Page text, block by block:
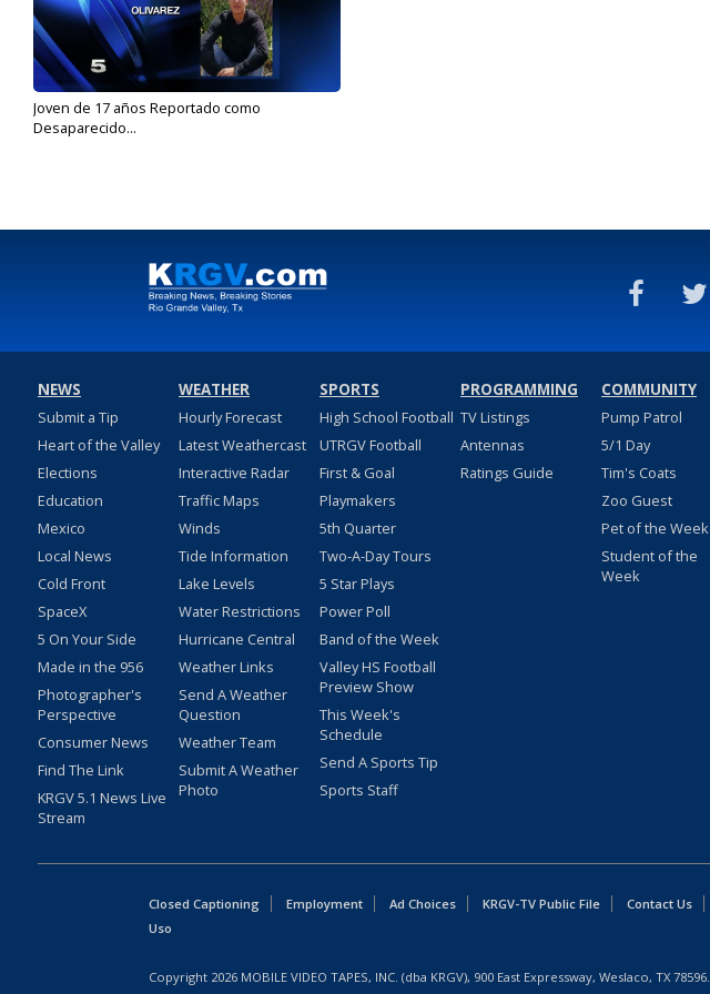
Joven de 17 años Reportado como
Desaparecido...
NEWS
Submit a Tip
Heart of the Valley
Elections
Education
Mexico
Local News
Cold Front
SpaceX
5 On Your Side
Made in the 956
Photographer's
Perspective
Consumer News
Find The Link
KRGV 5.1 News Live
Stream
WEATHER
Hourly Forecast
Latest Weathercast
Interactive Radar
Traffic Maps
Winds
Tide Information
Lake Levels
Water Restrictions
Hurricane Central
Weather Links
Send A Weather
Question
Weather Team
Submit A Weather
Photo
SPORTS
High School Football
UTRGV Football
First & Goal
Playmakers
5th Quarter
Two-A-Day Tours
5 Star Plays
Power Poll
Band of the Week
Valley HS Football
Preview Show
This Week's
Schedule
Send A Sports Tip
Sports Staff
PROGRAMMING
TV Listings
Antennas
Ratings Guide
COMMUNITY
Pump Patrol
5/1 Day
Tim's Coats
Zoo Guest
Pet of the Week
Student of the
Week
Closed Captioning Employment Ad Choices KRGV-TV Public File Contact Us
Uso
Copyright 2026 MOBILE VIDEO TAPES, INC. (dba KRGV), 900 East Expressway, Weslaco, TX 78596.